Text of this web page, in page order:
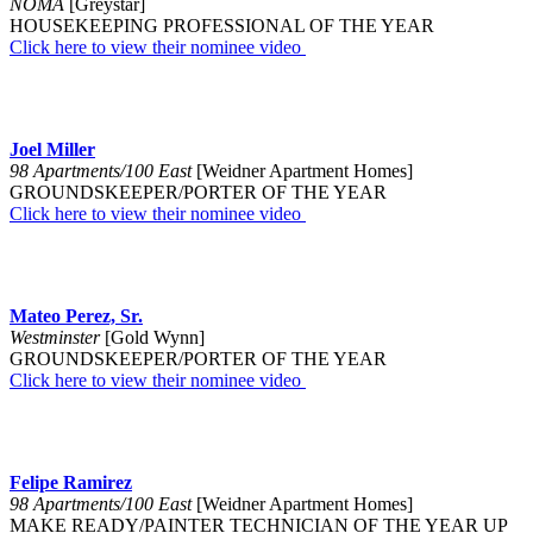
NOMA [Greystar]
HOUSEKEEPING PROFESSIONAL OF THE YEAR
Click here to view their nominee video
Joel Miller
98 Apartments/100 East[Weidner Apartment Homes]
GROUNDSKEEPER/PORTER OF THE YEAR
Click here to view their nominee video
Mateo Perez, Sr.
Westminster[Gold Wynn]
GROUNDSKEEPER/PORTER OF THE YEAR
Click here to view their nominee video
Felipe Ramirez
98 Apartments/100 East[Weidner Apartment Homes]
MAKE READY/PAINTER TECHNICIAN OF THE YEAR UP